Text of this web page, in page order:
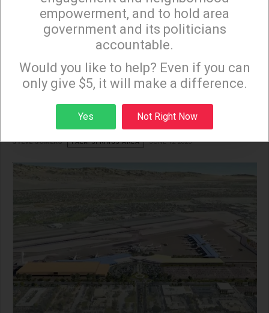
Palm Springs Airport
Expansion: Boon or
Boondoggle?
STEVE SOMERS PALM SPRINGS AREA JUNE 12 2025
Sign up to receive our special e-news blasts on
Monday and Thursday evenings!
Sign up
empowerment, and to hold area
government and its politicians
accountable.
Would you like to help? Even if you can
only give $5, it will make a difference.
Yes Not Right Now